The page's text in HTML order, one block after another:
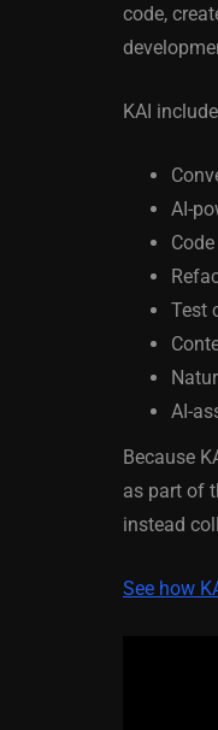
code,
KAI
AI-
Test
AI-
Because
as part of
instead
See how